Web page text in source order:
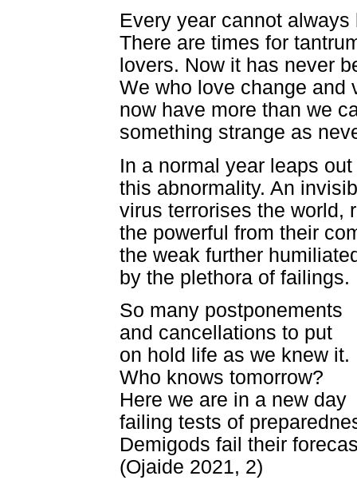
Every year cannot always
There are times for
lovers. Now it has never
We who love change and
now have more than we
something strange as
In a normal year leaps out
this abnormality. An
virus terrorises the world,
the powerful from their
the weak further
by the plethora of failings.
So many postponements
and cancellations to put
on hold life as we knew it.
Who knows tomorrow?
Here we are in a new day
failing tests of
Demigods fail their
(Ojaide 2021, 2)